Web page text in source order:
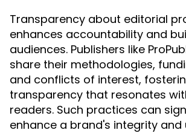
Transparency about editorial
enhances accountability and
audiences. Publishers like
share their methodologies,
and conflicts of interest,
transparency that resonates
readers. Such practices can
enhance a brand's integrity and